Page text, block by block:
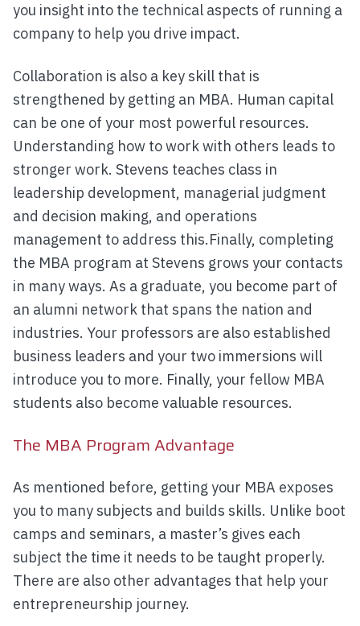
you insight into the technical aspects of running a
company to help you drive impact.
Collaboration is also a key skill that is
strengthened by getting an MBA. Human capital
can be one of your most powerful resources.
Understanding how to work with others leads to
stronger work. Stevens teaches class in
leadership development, managerial judgment
and decision making, and operations
management to address this.Finally, completing
the MBA program at Stevens grows your contacts
in many ways. As a graduate, you become part of
an alumni network that spans the nation and
industries. Your professors are also established
business leaders and your two immersions will
introduce you to more. Finally, your fellow MBA
students also become valuable resources.
The MBA Program Advantage
As mentioned before, getting your MBA exposes
you to many subjects and builds skills. Unlike boot
camps and seminars, a master’s gives each
subject the time it needs to be taught properly.
There are also other advantages that help your
entrepreneurship journey.